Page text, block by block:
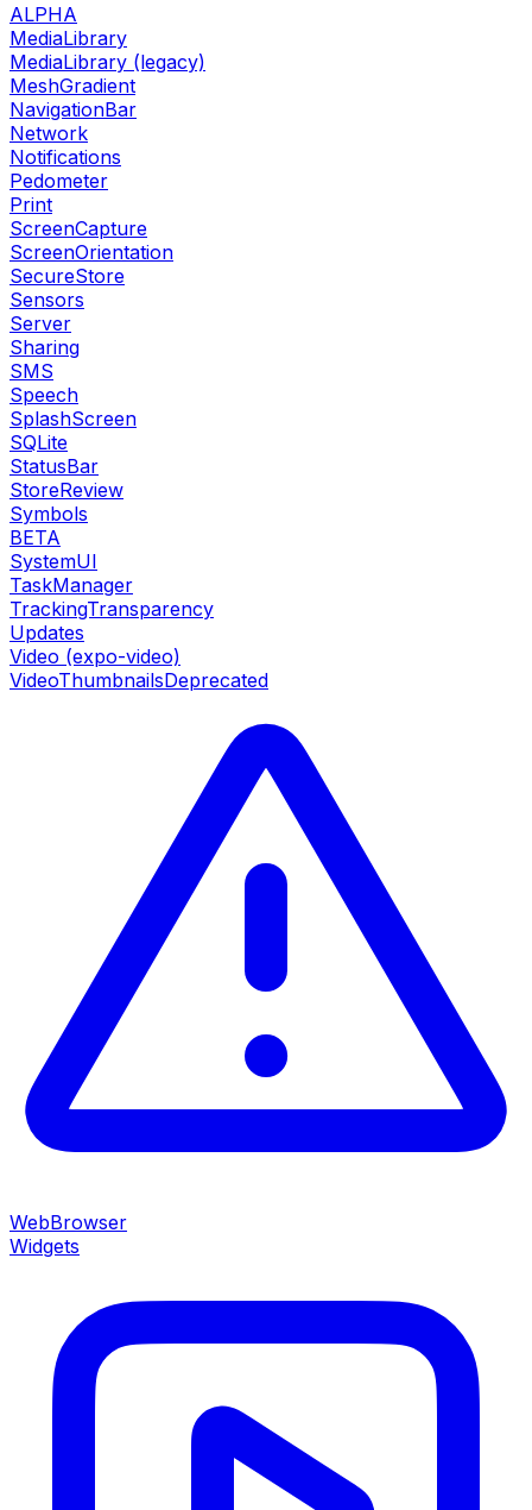
ALPHA
MediaLibrary
MediaLibrary (legacy)
MeshGradient
NavigationBar
Network
Notifications
Pedometer
Print
ScreenCapture
ScreenOrientation
SecureStore
Sensors
Server
Sharing
SMS
Speech
SplashScreen
SQLite
StatusBar
StoreReview
Symbols
BETA
SystemUI
TaskManager
TrackingTransparency
Updates
Video (expo-video)
VideoThumbnailsDeprecated
WebBrowser
Widgets